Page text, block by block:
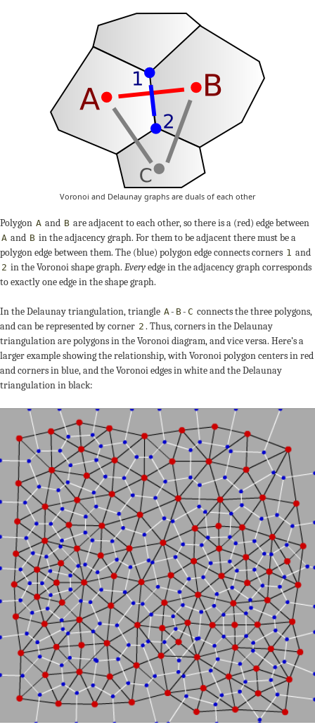
Voronoi and Delaunay graphs are duals of each other
Polygon A and B are adjacent to each other, so there is a (red) edge between
A and B in the adjacency graph. For them to be adjacent there must be a
polygon edge between them. The (blue) polygon edge connects corners 1 and
2 in the Voronoi shape graph. Everyedge in the adjacency graph corresponds
to exactly one edge in the shape graph.
In the Delaunay triangulation, triangle A- B- C connects the three polygons,
and can be represented by corner 2 . Thus, corners in the Delaunay
triangulation are polygons in the Voronoi diagram, and vice versa. Here’s a
larger example showing the relationship, with Voronoi polygon centers in red
and corners in blue, and the Voronoi edges in white and the Delaunay
triangulation in black: